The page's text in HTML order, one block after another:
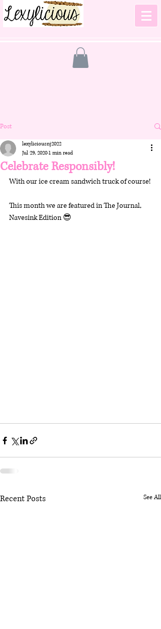
Post
Celebrate Responsibly!
lexyliciousnj2022
Jul 29, 2020 1 min read
With our ice cream sandwich truck of course!
This month we are featured in The Journal,
Navesink Edition 😎
Recent Posts See All